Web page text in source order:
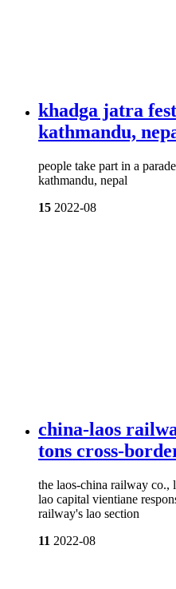
khadga jatra
kathmandu,
people take part in a
kathmandu, nepal
15 2022-08
china-laos
tons cross-
the laos-china railway co.,
lao capital vientiane
railway's lao section
11 2022-08